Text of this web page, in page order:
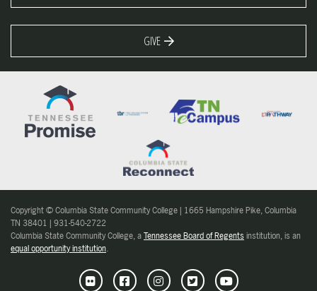
GIVE
Copyright © Columbia State Community College | 1665 Hampshire Pike, Columbia
TN 38401 | 931-540-2722
Columbia State Community College, aTennessee Board of Regentsinstitution, is an
equal opportunity institution.
Flickr FacebookInstagramTwitterYoutube